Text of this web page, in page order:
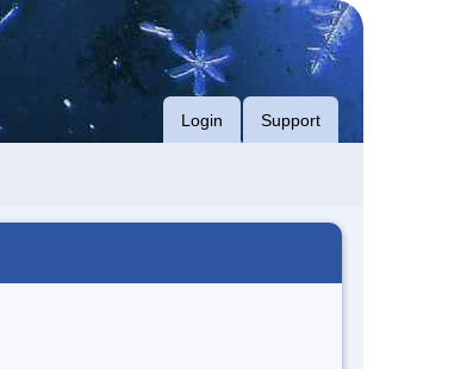
Login Support